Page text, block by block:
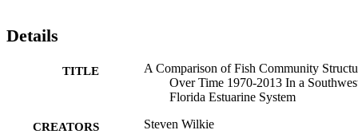
Details
TITLE
A Comparison of Fish Community
Over Time 1970-2013 In a
Florida Estuarine System
CREATORS Steven Wilkie